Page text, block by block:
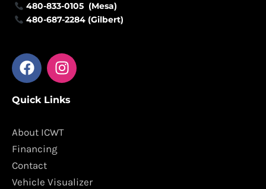
480-833-0105 (Mesa)
480-687-2284 (Gilbert)
F
a
e
o
o
k
I
n
t
g
m
Quick Links
About ICWT
Financing
Contact
Vehicle Visualizer